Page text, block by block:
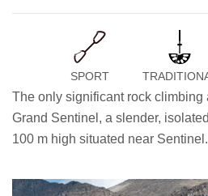
SPORT
The only significant rock climbing
Grand Sentinel, a slender,
100 m high situated near